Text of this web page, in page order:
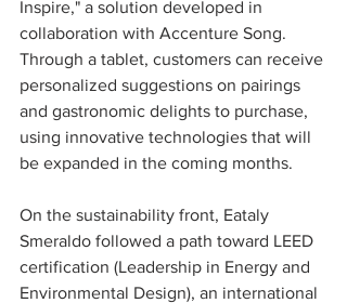
Inspire," a solution developed in
collaboration with Accenture Song.
Through a tablet, customers can receive
personalized suggestions on pairings
and gastronomic delights to purchase,
using innovative technologies that will
be expanded in the coming months.
On the sustainability front, Eataly
Smeraldo followed a path toward LEED
certification (Leadership in Energy and
Environmental Design), an international